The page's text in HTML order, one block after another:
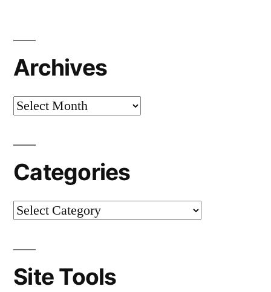
Archives
Categories
Site Tools